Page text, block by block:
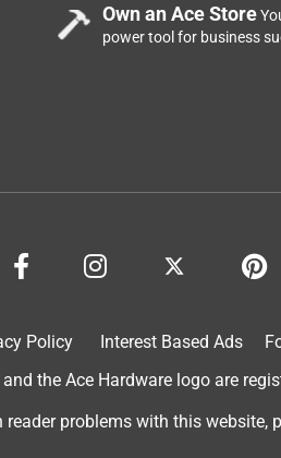
Own an Ace Store
power tool for business
Policy Interest Based Ads
the Ace Hardware logo are
reader problems with this website,